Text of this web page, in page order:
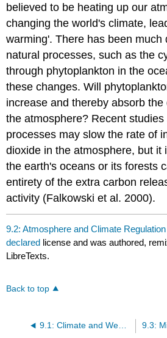
believed to be heating up our
changing the world's climate,
warming'. There has been much
natural processes, such as the
through phytoplankton in the
these changes. Will
increase and thereby absorb
the atmosphere? Recent
processes may slow the rate of
dioxide in the atmosphere, but it
the earth's oceans or its forests
entirety of the extra carbon
activity (Falkowski et al. 2000).
9.2: Atmosphere and Climate Regulation
declared license and was authored,
LibreTexts.
Back to top
9.1: Climate and Weather